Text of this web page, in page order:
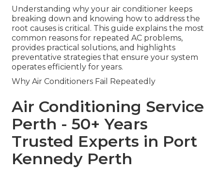
Understanding why your air conditioner keeps
breaking down and knowing how to address the
root causes is critical. This guide explains the most
common reasons for repeated AC problems,
provides practical solutions, and highlights
preventative strategies that ensure your system
operates efficiently for years.
Why Air Conditioners Fail Repeatedly
Air Conditioning Service
Perth - 50+ Years
Trusted Experts in Port
Kennedy Perth